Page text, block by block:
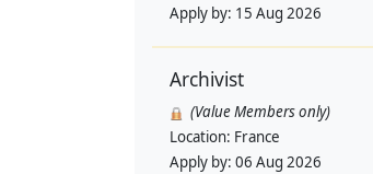
Apply by: 15 Aug 2026
Archivist
(Value Members only)
Location: France
Apply by: 06 Aug 2026